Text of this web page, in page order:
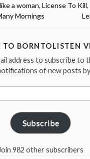
Brilliant
live
from
year
a woman, License To Kill,
Mornings
TO BORNTOLISTEN
address to subscribe to
of new posts by
Subscribe
982 other subscribers